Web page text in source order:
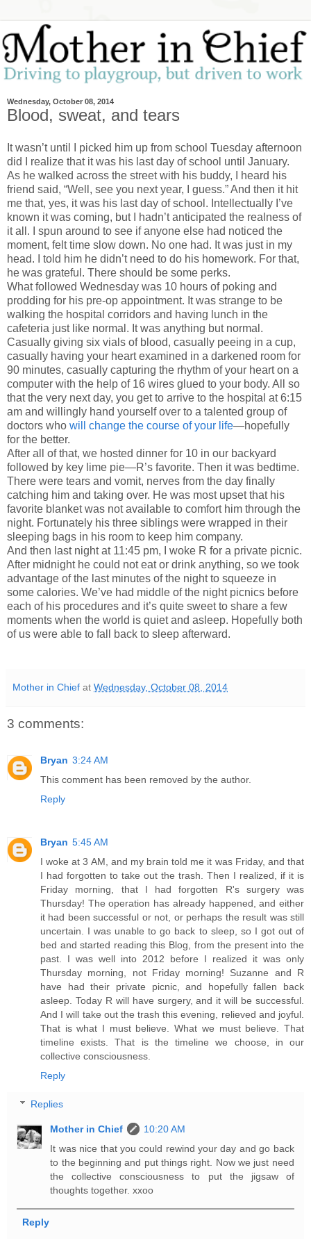
Wednesday, October 08, 2014
Blood, sweat, and tears
It wasn’t until I picked him up from school Tuesday afternoon
did I realize that it was his last day of school until January.
As he walked across the street with his buddy, I heard his
friend said, “Well, see you next year, I guess.” And then it hit
me that, yes, it was his last day of school. Intellectually I’ve
known it was coming, but I hadn’t anticipated the realness of
it all. I spun around to see if anyone else had noticed the
moment, felt time slow down. No one had. It was just in my
head. I told him he didn’t need to do his homework. For that,
he was grateful. There should be some perks.
What followed Wednesday was 10 hours of poking and
prodding for his pre-op appointment. It was strange to be
walking the hospital corridors and having lunch in the
cafeteria just like normal. It was anything but normal.
Casually giving six vials of blood, casually peeing in a cup,
casually having your heart examined in a darkened room for
90 minutes, casually capturing the rhythm of your heart on a
computer with the help of 16 wires glued to your body. All so
that the very next day, you get to arrive to the hospital at 6:15
am and willingly hand yourself over to a talented group of
doctors who will change the course of your life—hopefully
for the better.
After all of that, we hosted dinner for 10 in our backyard
followed by key lime pie—R’s favorite. Then it was bedtime.
There were tears and vomit, nerves from the day finally
catching him and taking over. He was most upset that his
favorite blanket was not available to comfort him through the
night. Fortunately his three siblings were wrapped in their
sleeping bags in his room to keep him company.
And then last night at 11:45 pm, I woke R for a private picnic.
After midnight he could not eat or drink anything, so we took
advantage of the last minutes of the night to squeeze in
some calories. We’ve had middle of the night picnics before
each of his procedures and it’s quite sweet to share a few
moments when the world is quiet and asleep. Hopefully both
of us were able to fall back to sleep afterward.
Mother in Chief at Wednesday, October 08, 2014
3 comments:
Bryan 3:24 AM
This comment has been removed by the author.
Reply
Bryan 5:45 AM
I woke at 3 AM, and my brain told me it was Friday, and that
I had forgotten to take out the trash. Then I realized, if it is
Friday morning, that I had forgotten R's surgery was
Thursday! The operation has already happened, and either
it had been successful or not, or perhaps the result was still
uncertain. I was unable to go back to sleep, so I got out of
bed and started reading this Blog, from the present into the
past. I was well into 2012 before I realized it was only
Thursday morning, not Friday morning! Suzanne and R
have had their private picnic, and hopefully fallen back
asleep. Today R will have surgery, and it will be successful.
And I will take out the trash this evening, relieved and joyful.
That is what I must believe. What we must believe. That
timeline exists. That is the timeline we choose, in our
collective consciousness.
Reply
Replies
Mother in Chief
10:20 AM
It was nice that you could rewind your day and go back
to the beginning and put things right. Now we just need
the collective consciousness to put the jigsaw of
thoughts together. xxoo
Reply